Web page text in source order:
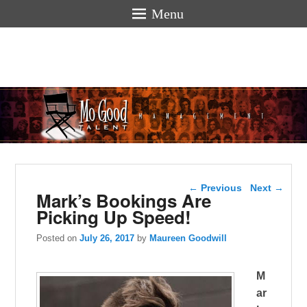
Menu
hello
Post navigation
← Previous Next →
Mark’s Bookings Are
Picking Up Speed!
Posted onJuly 26, 2017 by Maureen Goodwill
M
ar